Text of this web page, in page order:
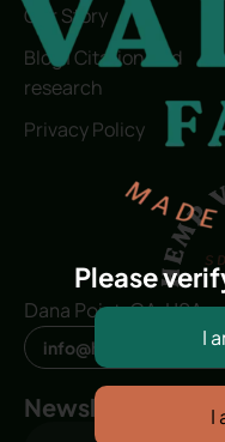
Our Story
Blog | Citation and
research
Privacy Policy
Dana Point, CA, USA
Newsletter
Please